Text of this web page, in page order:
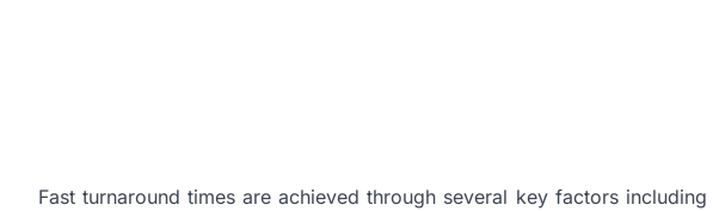
Fast turnaround times are achieved through several key factors